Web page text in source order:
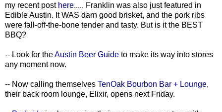
my recent post here..... Franklin was also just featured in
Edible Austin. It WAS darn good brisket, and the pork ribs
were fall-off-the-bone tender and tasty. But is it the BEST
BBQ?
-- Look for theAustin Beer Guide to make its way into stores
any moment now.
-- Now calling themselves TenOak Bourbon Bar + Lounge,
their back room lounge, Elixir, opens next Friday.